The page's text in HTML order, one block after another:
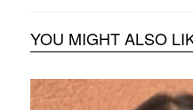
YOU MIGHT ALSO